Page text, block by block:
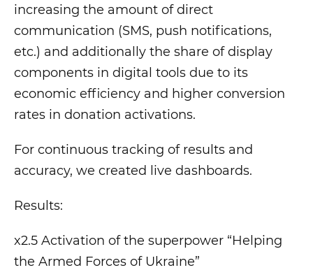
increasing the amount of direct
communication (SMS, push notifications,
etc.) and additionally the share of display
components in digital tools due to its
economic efficiency and higher conversion
rates in donation activations.
For continuous tracking of results and
accuracy, we created live dashboards.
Results:
x2.5 Activation of the superpower “Helping
the Armed Forces of Ukraine”